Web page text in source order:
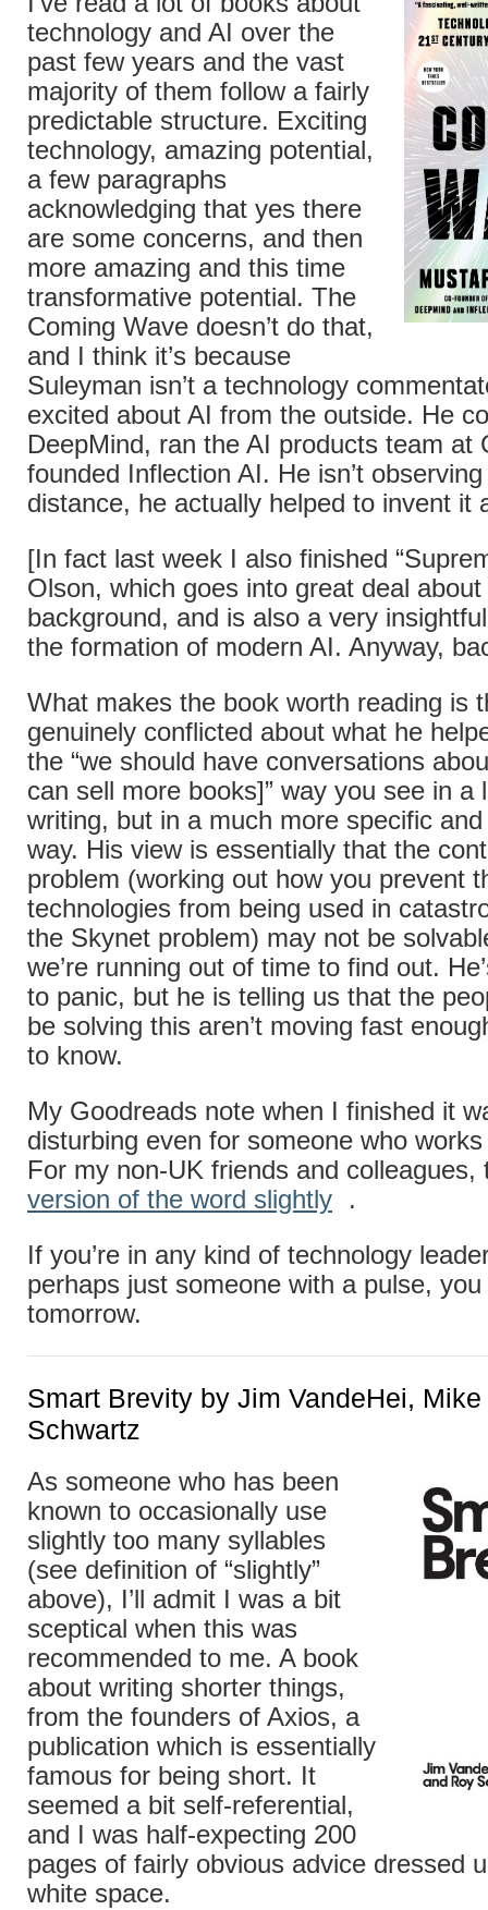
technology and AI over the
past few years and the vast
majority of them follow a fairly
predictable structure. Exciting
technology, amazing potential,
a few paragraphs
acknowledging that yes there
are some concerns, and then
more amazing and this time
transformative potential. The
Coming Wave doesn’t do that,
and I think it’s because
Suleyman isn’t a technology
excited about AI from the outside. He
DeepMind, ran the AI products team at
founded Inflection AI. He isn’t
distance, he actually helped to invent it
[In fact last week I also finished
Olson, which goes into great deal about
background, and is also a very
the formation of modern AI. Anyway,
What makes the book worth reading is
genuinely conflicted about what he
the “we should have conversations
can sell more books]” way you see in a
writing, but in a much more specific
way. His view is essentially that the
problem (working out how you prevent
technologies from being used in
the Skynet problem) may not be
we’re running out of time to find out.
to panic, but he is telling us that the
be solving this aren’t moving fast
to know.
My Goodreads note when I finished it
disturbing even for someone who
For my non-UK friends and colleagues,
version of the word slightly
.
If you’re in any kind of technology
perhaps just someone with a pulse,
tomorrow.
Smart Brevity by Jim VandeHei,
Schwartz
As someone who has been
known to occasionally use
slightly too many syllables
(see definition of “slightly”
above), I’ll admit I was a bit
sceptical when this was
recommended to me. A book
about writing shorter things,
from the founders of Axios, a
publication which is essentially
famous for being short. It
seemed a bit self-referential,
and I was half-expecting 200
pages of fairly obvious advice dressed
white space.